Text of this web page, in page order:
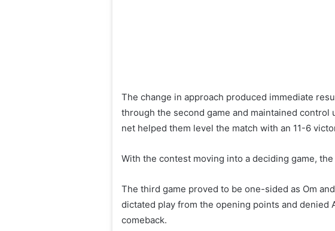
The change in approach produced immediate
through the second game and maintained
net helped them level the match with an 11-6
With the contest moving into a deciding game,
The third game proved to be one-sided as Om
dictated play from the opening points and denied
comeback.